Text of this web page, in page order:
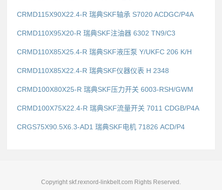
CRMD115X90X22.4-R 瑞典SKF轴承 S7020 ACDGC/P4A
CRMD110X95X20-R 瑞典SKF注油器 6302 TN9/C3
CRMD110X85X25.4-R 瑞典SKF液压泵 Y/UKFC 206 K/H
CRMD110X85X22.4-R 瑞典SKF仪器仪表 H 2348
CRMD100X80X25-R 瑞典SKF压力开关 6003-RSH/GWM
CRMD100X75X22.4-R 瑞典SKF流量开关 7011 CDGB/P4A
CRGS75X90.5X6.3-AD1 瑞典SKF电机 71826 ACD/P4
Copyright skf.rexnord-linkbelt.com Rights Reserved.